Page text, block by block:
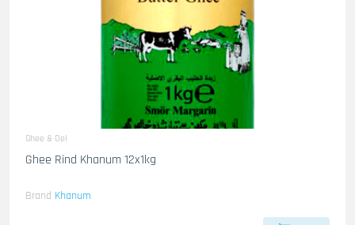
Ghee & Oel
Ghee Rind Khanum 12x1kg
Brand Khanum